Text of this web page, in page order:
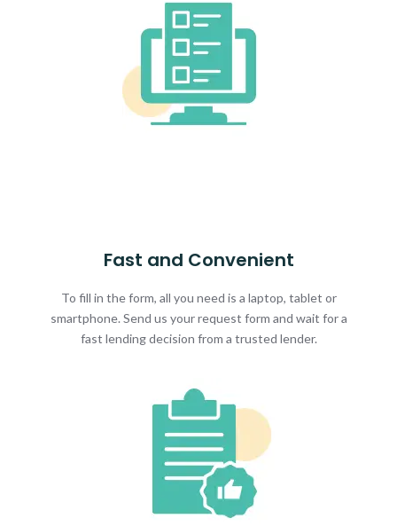
Fast and Convenient
To fill in the form, all you need is a laptop, tablet or
smartphone. Send us your request form and wait for a
fast lending decision from a trusted lender.